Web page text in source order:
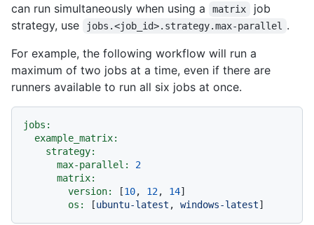
can run simultaneously when using a
matrix
job
strategy, use
jobs.<job_id>.strategy.max-parallel
.
For example, the following workflow will run a
maximum of two jobs at a time, even if there are
runners available to run all six jobs at once.
jobs:
example_matrix:
strategy:
max-parallel:
2
matrix:
version:
[10, 12, 14]
os:
[ubuntu-latest , windows-latest